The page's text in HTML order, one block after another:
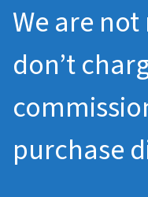
We are
don’t
purchase